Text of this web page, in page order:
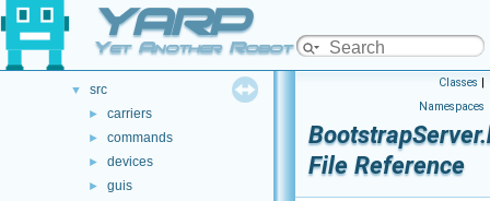
YARP
Yet Another Robot Platform
doc
opt-modules
▼ src
► carriers
► commands
► devices
► guis
Classes |
Namespaces
File Reference